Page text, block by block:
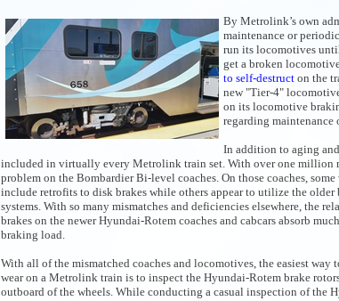
By Metrolink’s own
maintenance or
run its locomotives
get a broken
to self-destruct on the
new "Tier-4"
on its locomotive
regarding maintenance
In addition to aging
included in virtually every Metrolink train set. With over one million
problem on the Bombardier Bi-level coaches. On those coaches,
include retrofits to disk brakes while others appear to utilize the older
systems. With so many mismatches and deficiencies elsewhere, the
brakes on the newer Hyundai-Rotem coaches and cabcars absorb
braking load.
With all of the mismatched coaches and locomotives, the easiest way
wear on a Metrolink train is to inspect the Hyundai-Rotem brake
outboard of the wheels. While conducting a casual inspection of the